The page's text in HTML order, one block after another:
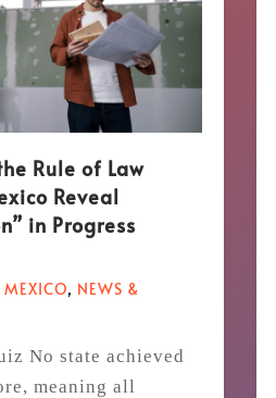
Rule of Law
Reveal
in Progress
MEXICO, NEWS &
No state achieved
meaning all